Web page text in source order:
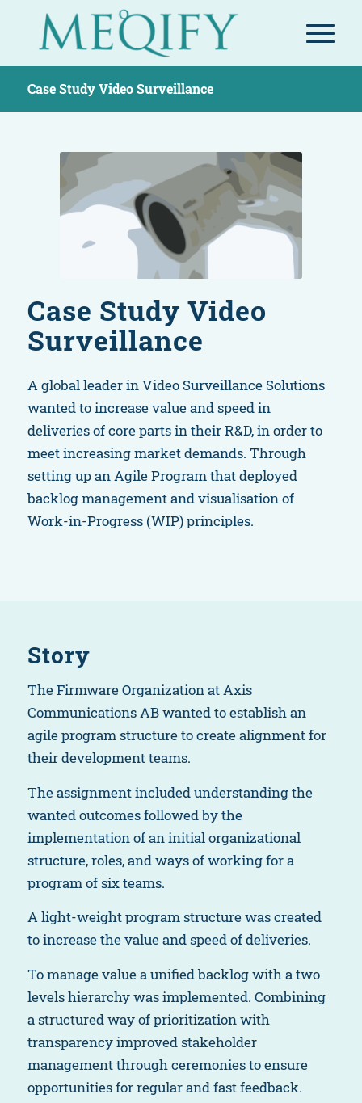
Case Study Video Surveillance
Case Study Video
Surveillance
A global leader in Video Surveillance Solutions
wanted to increase value and speed in
deliveries of core parts in their R&D, in order to
meet increasing market demands. Through
setting up an Agile Program that deployed
backlog management and visualisation of
Work-in-Progress (WIP) principles.
Story
The Firmware Organization at Axis
Communications AB wanted to establish an
agile program structure to create alignment for
their development teams.
The assignment included understanding the
wanted outcomes followed by the
implementation of an initial organizational
structure, roles, and ways of working for a
program of six teams.
A light-weight program structure was created
to increase the value and speed of deliveries.
To manage value a unified backlog with a two
levels hierarchy was implemented. Combining
a structured way of prioritization with
transparency improved stakeholder
management through ceremonies to ensure
opportunities for regular and fast feedback.